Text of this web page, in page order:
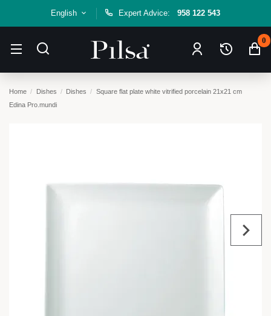
English Expert Advice: 958 122 543
0
Home Dishes Dishes
Square flat plate white vitrified porcelain 21x21 cm
Edina Pro.mundi